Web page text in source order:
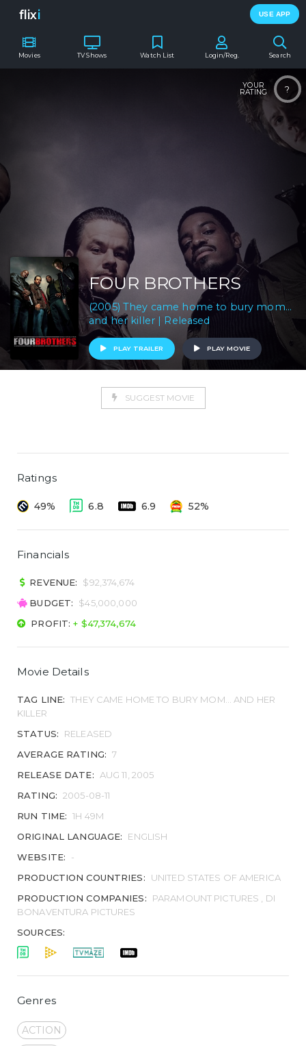
flixi USE APP
Movies TV Shows Search
Watch List Login/Reg.
?
YOUR
RATING
FOUR BROTHERS
(2005) They came home to bury mom...
and her killer | Released
PLAY TRAILER PLAY MOVIE
SUGGEST MOVIE
Ratings
49% 6.8 6.9 52%
Financials
REVENUE:
$92,374,674
BUDGET:
$45,000,000
PROFIT:+ $47,374,674
Movie Details
TAG LINE: THEY CAME HOME TO BURY MOM... AND HER
KILLER
STATUS:
RELEASED
AVERAGE RATING: 7
RELEASE DATE:
AUG 11, 2005
RATING: 2005-08-11
RUN TIME: 1H 49M
ORIGINAL LANGUAGE:
ENGLISH
WEBSITE:
-
PRODUCTION COUNTRIES:
UNITED STATES OF AMERICA
PRODUCTION COMPANIES:
PARAMOUNT PICTURES , DI
BONAVENTURA PICTURES
SOURCES:
Genres
ACTION